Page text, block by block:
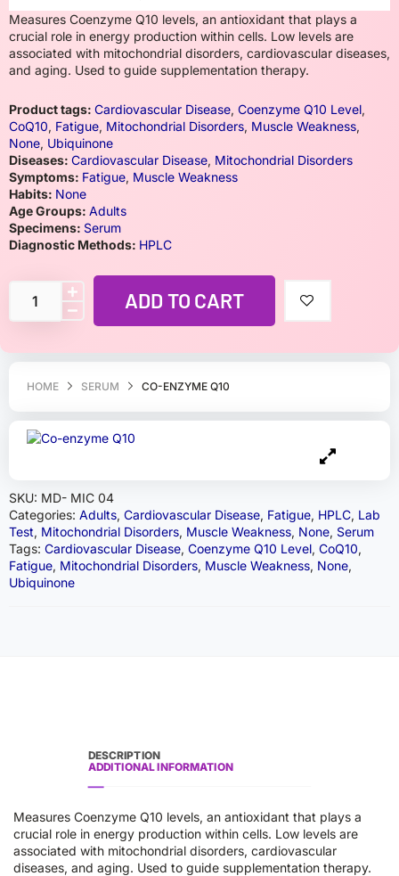
HOME SERUM CO-ENZYME Q10
SKU: MD- MIC 04
Categories: Adults, Cardiovascular Disease, Fatigue, HPLC, Lab
Test, Mitochondrial Disorders, Muscle Weakness, None, Serum
Tags: Cardiovascular Disease, Coenzyme Q10 Level, CoQ10,
Fatigue, Mitochondrial Disorders, Muscle Weakness, None,
Ubiquinone
Measures Coenzyme Q10 levels, an antioxidant that plays a
crucial role in energy production within cells. Low levels are
associated with mitochondrial disorders, cardiovascular diseases,
and aging. Used to guide supplementation therapy.
Product tags: Cardiovascular Disease, Coenzyme Q10 Level,
CoQ10, Fatigue, Mitochondrial Disorders, Muscle Weakness,
None, Ubiquinone
Diseases: Cardiovascular Disease, Mitochondrial Disorders
Symptoms: Fatigue, Muscle Weakness
Habits: None
Age Groups: Adults
Specimens: Serum
Diagnostic Methods: HPLC
ADD TO CART
DESCRIPTION
ADDITIONAL INFORMATION
Measures Coenzyme Q10 levels, an antioxidant that plays a
crucial role in energy production within cells. Low levels are
associated with mitochondrial disorders, cardiovascular
diseases, and aging. Used to guide supplementation therapy.